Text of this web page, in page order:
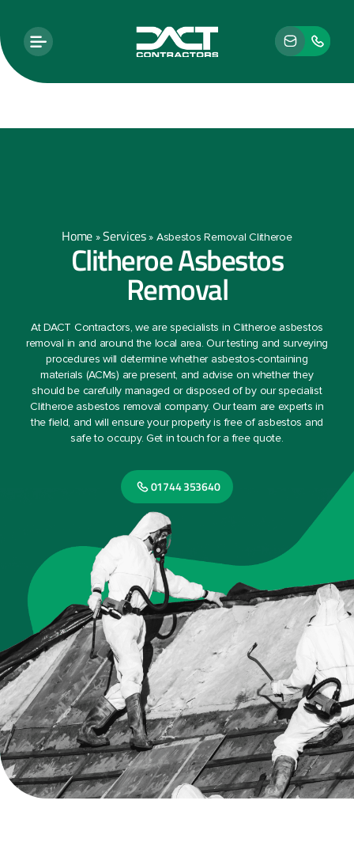
Home »Services» Asbestos Removal Clitheroe
Clitheroe Asbestos
Removal
At DACT Contractors, we are specialists in Clitheroe asbestos
removal in and around the local area. Our testing and surveying
procedures will determine whether asbestos-containing
materials (ACMs) are present, and advise on whether they
should be carefully managed or disposed of by our specialist
Clitheroe asbestos removal company. Our team are experts in
the field, and will ensure your property is free of asbestos and
safe to occupy. Get in touch for a free quote.
01744 353640